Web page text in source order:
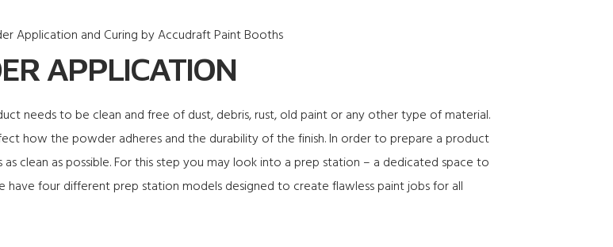
APPLICATION
needs to be clean and free of dust, debris, rust, old paint or any other type of material.
how the powder adheres and the durability of the finish. In order to prepare a product
clean as possible. For this step you may look into a prep station – a dedicated space to
four different prep station models designed to create flawless paint jobs for all